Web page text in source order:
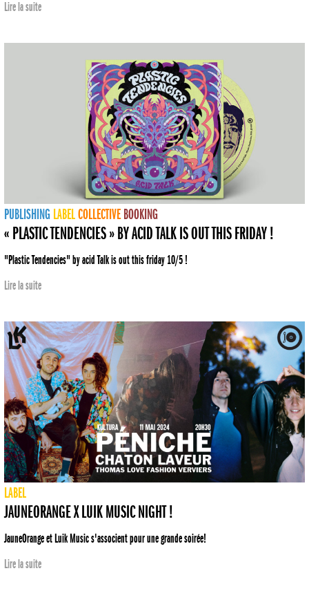
Lire la suite
PUBLISHING LABELCOLLECTIVE BOOKING
« PLASTIC TENDENCIES » BY ACID TALK IS OUT THIS FRIDAY !
"Plastic Tendencies" by acid Talk is out this friday 10/5 !
Lire la suite
LABEL
JAUNEORANGE X LUIK MUSIC NIGHT !
JauneOrange et Luik Music s'associent pour une grande soirée!
Lire la suite